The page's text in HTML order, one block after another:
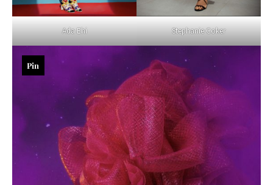
Ada Ehi Stephanie Coker
Pin